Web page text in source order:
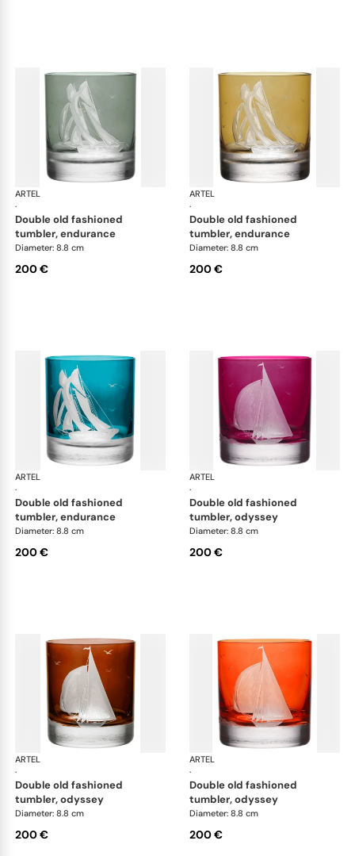
ARTEL
·
Golden Age of Yachting double old fashioned
double old fashioned
tumbler, endurance
Diameter: 8.8 cm
200 €
ARTEL
·
double old fashioned
tumbler, endurance
Diameter: 8.8 cm
200 €
ARTEL
·
Golden Age of Yachting double old fashioned
double old fashioned
tumbler, endurance
Diameter: 8.8 cm
200 €
ARTEL
·
double old fashioned
tumbler, odyssey
Diameter: 8.8 cm
200 €
ARTEL
·
Golden Age of Yachting double old fashioned
double old fashioned
tumbler, odyssey
Diameter: 8.8 cm
200 €
ARTEL
·
double old fashioned
tumbler, odyssey
Diameter: 8.8 cm
200 €